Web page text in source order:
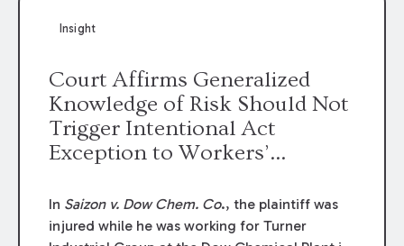
Insight
Court Affirms Generalized
Knowledge of Risk Should Not
Trigger Intentional Act
Exception to Workers’
In Saizon v. Dow Chem. Co., the plaintiff was
injured while he was working for Turner